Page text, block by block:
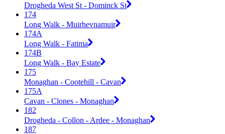
Drogheda West St - Dominck St
174
Long Walk - Muirhevnamuir
174A
Long Walk - Fatima
174B
Long Walk - Bay Estate
175
Monaghan - Cootehill - Cavan
175A
Cavan - Clones - Monaghan
182
Drogheda - Collon - Ardee - Monaghan
187